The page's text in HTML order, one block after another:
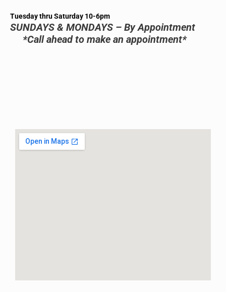
Tuesday thru Saturday 10-6pm
SUNDAYS & MONDAYS – By Appointment
*Call ahead to make an appointment*